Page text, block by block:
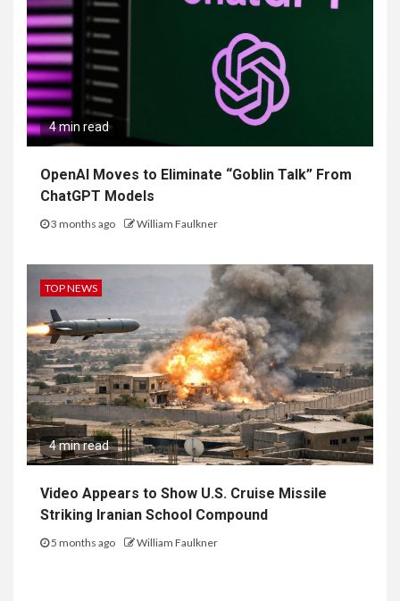
4 min read
OpenAI Moves to Eliminate “Goblin Talk” From
ChatGPT Models
3 months ago William Faulkner
TOP NEWS
4 min read
Video Appears to Show U.S. Cruise Missile
Striking Iranian School Compound
5 months ago William Faulkner